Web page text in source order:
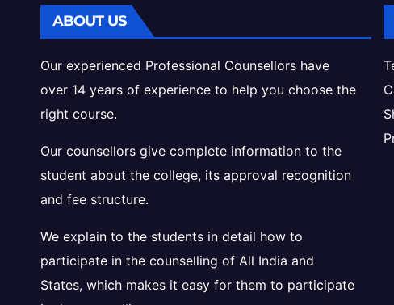
ABOUT US
Our experienced Professional Counsellors have
over 14 years of experience to help you choose the
right course.
Our counsellors give complete information to the
student about the college, its approval recognition
and fee structure.
We explain to the students in detail how to
participate in the counselling of All India and
States, which makes it easy for them to participate